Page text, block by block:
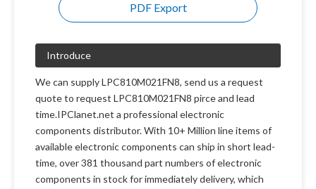
PDF Export
Introduce
We can supply LPC810M021FN8, send us a request
quote to request LPC810M021FN8 pirce and lead
time.IPClanet.net a professional electronic
components distributor. With 10+ Million line items of
available electronic components can ship in short lead-
time, over 381 thousand part numbers of electronic
components in stock for immediately delivery, which